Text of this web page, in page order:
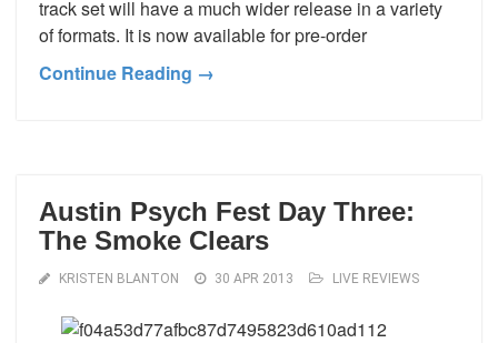
track set will have a much wider release in a variety
of formats. It is now available for pre-order
Continue Reading →
Austin Psych Fest Day Three:
The Smoke Clears
KRISTEN BLANTON 30 APR 2013 LIVE REVIEWS